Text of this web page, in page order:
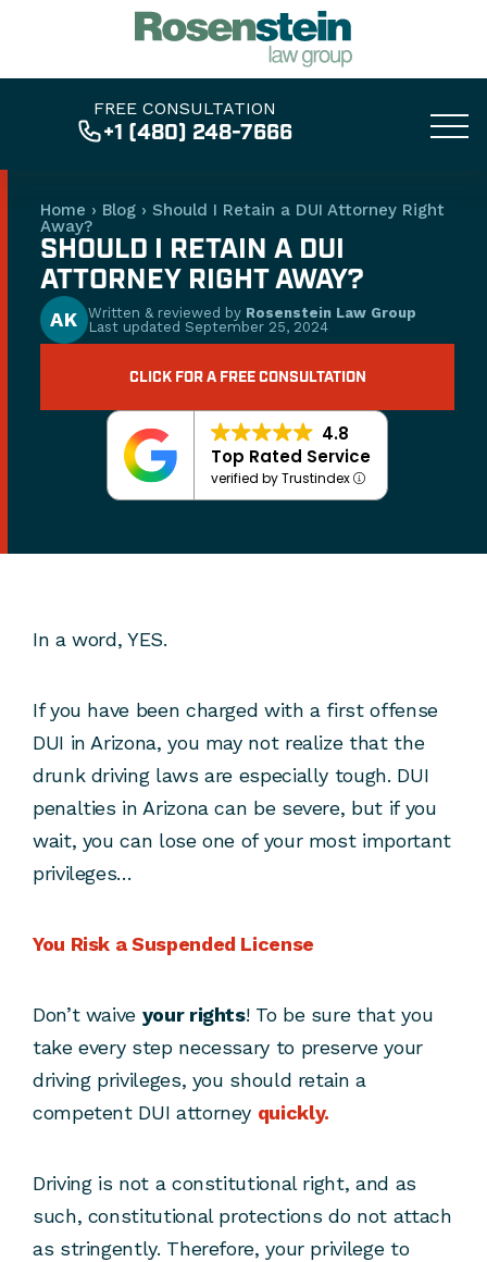
FREE CONSULTATION
+1 (480) 248-7666
Home › Blog › Should I Retain a DUI Attorney Right
Away?
SHOULD I RETAIN A DUI
ATTORNEY RIGHT AWAY?
AK Written & reviewed by Rosenstein Law Group
Last updated September 25, 2024
CLICK FOR A FREE CONSULTATION
4.8
Top Rated Service
verified by Trustindex
In a word, YES.
If you have been charged with a first offense
DUI in Arizona, you may not realize that the
drunk driving laws are especially tough. DUI
penalties in Arizona can be severe, but if you
wait, you can lose one of your most important
privileges…
You Risk a Suspended License
Don’t waive your rights! To be sure that you
take every step necessary to preserve your
driving privileges, you should retain a
competent DUI attorney quickly.
Driving is not a constitutional right, and as
such, constitutional protections do not attach
as stringently. Therefore, your privilege to